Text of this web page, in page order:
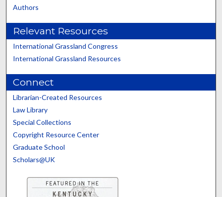
Authors
Relevant Resources
International Grassland Congress
International Grassland Resources
Connect
Librarian-Created Resources
Law Library
Special Collections
Copyright Resource Center
Graduate School
Scholars@UK